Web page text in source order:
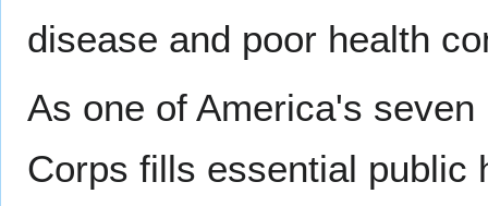
disease and poor health
As one of America's
Corps fills essential public